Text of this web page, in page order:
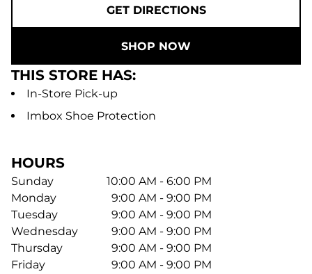
GET DIRECTIONS
SHOP NOW
THIS STORE HAS:
In-Store Pick-up
Imbox Shoe Protection
HOURS
Sunday
10:00 AM - 6:00 PM
Monday
9:00 AM - 9:00 PM
Tuesday
9:00 AM - 9:00 PM
Wednesday
9:00 AM - 9:00 PM
Thursday
9:00 AM - 9:00 PM
Friday
9:00 AM - 9:00 PM